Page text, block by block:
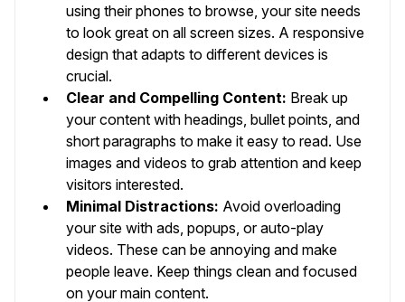
using their phones to browse, your site needs
to look great on all screen sizes. A responsive
design that adapts to different devices is
crucial.
Clear and Compelling Content: Break up
your content with headings, bullet points, and
short paragraphs to make it easy to read. Use
images and videos to grab attention and keep
visitors interested.
Minimal Distractions: Avoid overloading
your site with ads, popups, or auto-play
videos. These can be annoying and make
people leave. Keep things clean and focused
on your main content.